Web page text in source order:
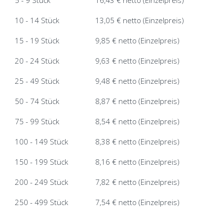
10 - 14 Stück 13,05 € netto (Einzelpreis)
15 - 19 Stück 9,85 € netto (Einzelpreis)
20 - 24 Stück 9,63 € netto (Einzelpreis)
25 - 49 Stück 9,48 € netto (Einzelpreis)
50 - 74 Stück 8,87 € netto (Einzelpreis)
75 - 99 Stück 8,54 € netto (Einzelpreis)
100 - 149 Stück 8,38 € netto (Einzelpreis)
150 - 199 Stück 8,16 € netto (Einzelpreis)
200 - 249 Stück 7,82 € netto (Einzelpreis)
250 - 499 Stück 7,54 € netto (Einzelpreis)